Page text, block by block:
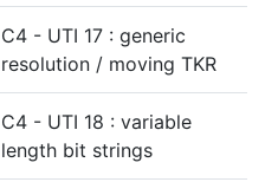
C4 - UTI 17 : generic
resolution / moving TKR
C4 - UTI 18 : variable
length bit strings